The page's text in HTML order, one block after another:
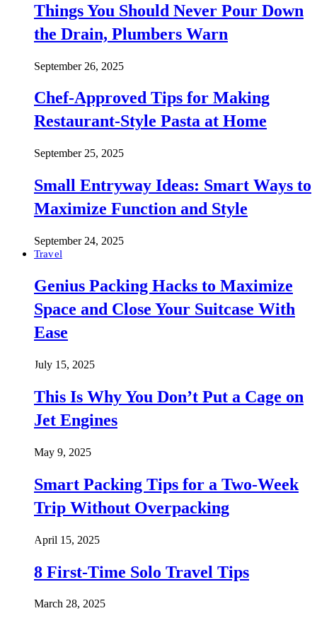
Things You Should Never Pour Down
the Drain, Plumbers Warn
September 26, 2025
Chef-Approved Tips for Making
Restaurant-Style Pasta at Home
September 25, 2025
Small Entryway Ideas: Smart Ways to
Maximize Function and Style
September 24, 2025
Travel
Genius Packing Hacks to Maximize
Space and Close Your Suitcase With
Ease
July 15, 2025
This Is Why You Don’t Put a Cage on
Jet Engines
May 9, 2025
Smart Packing Tips for a Two-Week
Trip Without Overpacking
April 15, 2025
8 First-Time Solo Travel Tips
March 28, 2025